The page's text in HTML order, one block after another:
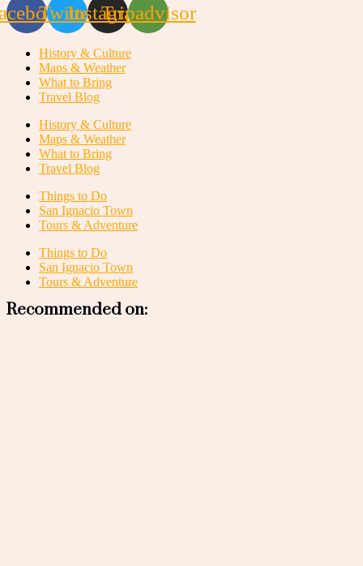
TwitterInstagram
Tripadvisor
History & Culture
Maps & Weather
What to Bring
Travel Blog
History & Culture
Maps & Weather
What to Bring
Travel Blog
Things to Do
San Ignacio Town
Tours & Adventure
Things to Do
San Ignacio Town
Tours & Adventure
Recommended on: